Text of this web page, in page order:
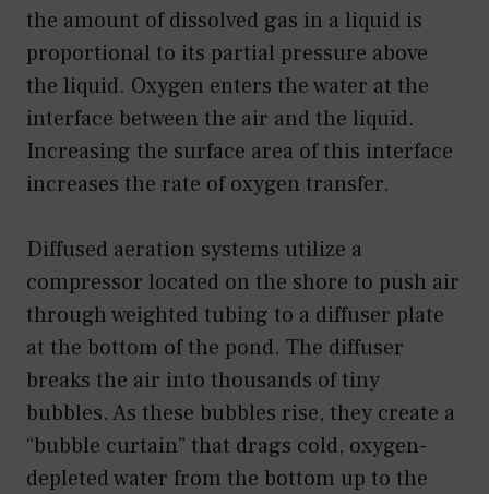
the amount of dissolved gas in a liquid is
proportional to its partial pressure above
the liquid. Oxygen enters the water at the
interface between the air and the liquid.
Increasing the surface area of this interface
increases the rate of oxygen transfer.
Diffused aeration systems utilize a
compressor located on the shore to push air
through weighted tubing to a diffuser plate
at the bottom of the pond. The diffuser
breaks the air into thousands of tiny
bubbles. As these bubbles rise, they create a
“bubble curtain” that drags cold, oxygen-
depleted water from the bottom up to the